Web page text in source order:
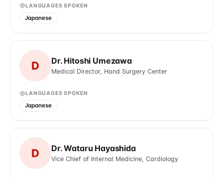
LANGUAGES SPOKEN
Japanese
D Dr. Hitoshi Umezawa
Medical Director, Hand Surgery Center
LANGUAGES SPOKEN
Japanese
D Dr. Wataru Hayashida
Vice Chief of Internal Medicine, Cardiology